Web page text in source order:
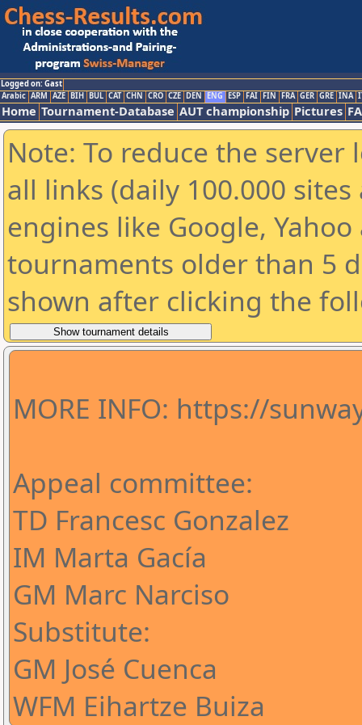
Logged on: Gast
Arabic ARM AZE BIH BUL CAT CHN CRO CZE DEN ENG ESP FAI FIN FRA GER GRE INA
Home Tournament-Database AUT championship Pictures
Note: To reduce the
all links (daily 100.000
engines like Google,
tournaments older than 5
shown after clicking the
MORE INFO: https://
Appeal committee:
TD Francesc Gonzalez
IM Marta Gacía
GM Marc Narciso
Substitute:
GM José Cuenca
WFM Eihartze Buiza